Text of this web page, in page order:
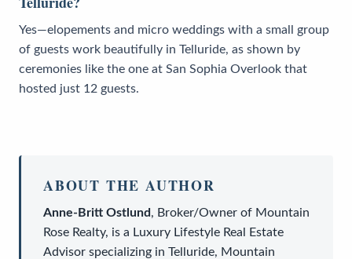
Yes—elopements and micro weddings with a small group
of guests work beautifully in Telluride, as shown by
ceremonies like the one at San Sophia Overlook that
hosted just 12 guests.
ABOUT THE AUTHOR
Anne-Britt Ostlund, Broker/Owner of Mountain
Rose Realty, is a Luxury Lifestyle Real Estate
Advisor specializing in Telluride, Mountain